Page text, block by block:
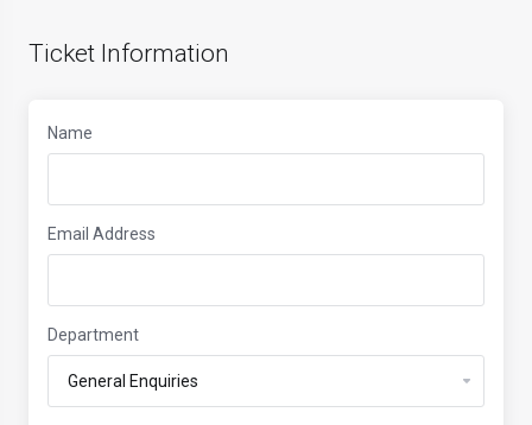
Ticket Information
Name
Email Address
Department